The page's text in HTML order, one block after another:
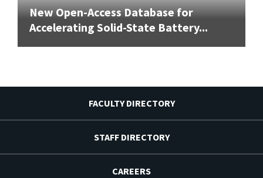
New Open-Access Database for
Accelerating Solid-State Battery...
FACULTY DIRECTORY
STAFF DIRECTORY
CAREERS